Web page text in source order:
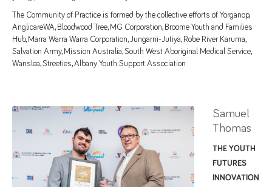
The Community of Practice is formed by the collective efforts of Yorganop,
AnglicareWA, Bloodwood Tree, MG Corporation, Broome Youth and Families
Hub, Marra Warra Warra Corporation, Jungarni-Jutiya, Robe River Karuma,
Salvation Army, Mission Australia, South West Aboriginal Medical Service,
Wanslea, Streeties, Albany Youth Support Association
Samuel
Thomas
THE YOUTH
FUTURES
INNOVATION